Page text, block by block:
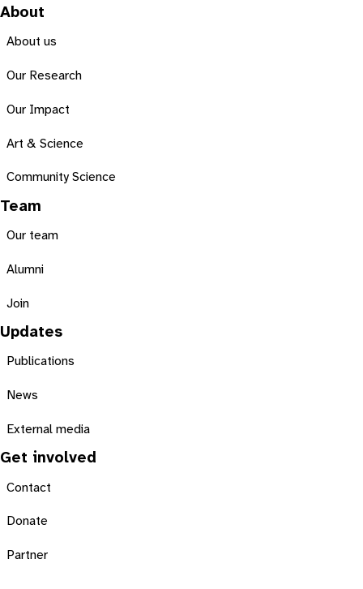
About
About us
Our Research
Our Impact
Art & Science
Community Science
Team
Our team
Alumni
Join
Updates
Publications
News
External media
Get involved
Contact
Donate
Partner